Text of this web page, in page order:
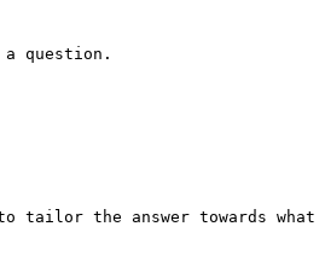
question.
tailor the answer towards what